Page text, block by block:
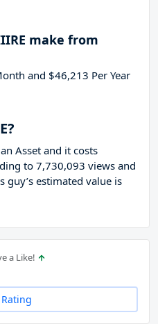
make from
and $46,213 Per Year
Asset and it costs
to 7,730,093 views and
estimated value is
a Like!